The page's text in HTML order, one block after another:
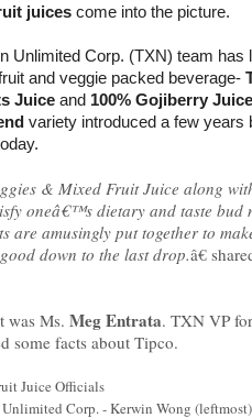
juices come into the picture.
Unlimited Corp. (TXN) team has
and veggie packed beverage-
Juice and 100% Gojiberry Juice
variety introduced a few years
& Mixed Fruit Juice along
oneâ€™s dietary and taste bud
are amusingly put together to
down to the last drop.â€
was Ms.Meg Entrata. TXN VP
some facts about Tipco.
Unlimited Corp. - Kerwin Wong